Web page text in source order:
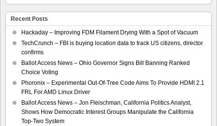
Recent Posts
Hackaday – Improving FDM Filament Drying With a Spot of Vacuum
TechCrunch – FBI is buying location data to track US citizens, director
confirms
Ballot Access News – Ohio Governor Signs Bill Banning Ranked
Choice Voting
Phoronix – Experimental Out-Of-Tree Code Aims To Provide HDMI 2.1
FRL For AMD Linux Driver
Ballot Access News – Jon Fleischman, California Politics Analyst,
Shows How Democratic Interest Groups Manipulate the California
Top-Two System